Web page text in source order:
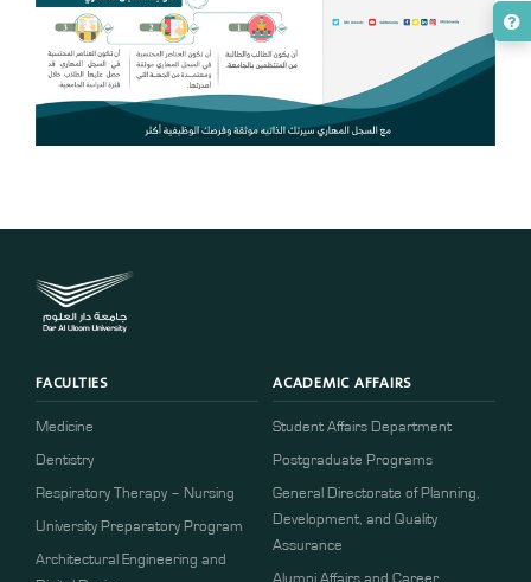
FACULTIES
Medicine
Dentistry
Respiratory Therapy – Nursing
University Preparatory Program
Architectural Engineering and
ACADEMIC AFFAIRS
Student Affairs Department
Postgraduate Programs
General Directorate of Planning,
Development, and Quality
Assurance